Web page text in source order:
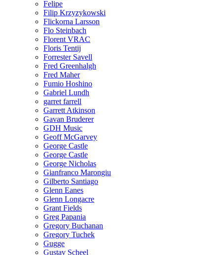
Felipe
Filip Krzyzykowski
Flickorna Larsson
Flo Steinbach
Florent VRAC
Floris Tentij
Forrester Savell
Fred Greenhalgh
Fred Maher
Fumio Hoshino
Gabriel Lundh
garret farrell
Garrett Atkinson
Gavan Bruderer
GDH Music
Geoff McGarvey
George Castle
George Castle
George Nicholas
Gianfranco Marongiu
Gilberto Santiago
Glenn Eanes
Glenn Longacre
Grant Fields
Greg Papania
Gregory Buchanan
Gregory Tuchek
Gugge
Gustav Scheel